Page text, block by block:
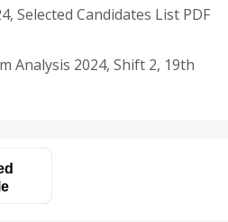
Selected Candidates List PDF
Analysis 2024, Shift 2, 19th